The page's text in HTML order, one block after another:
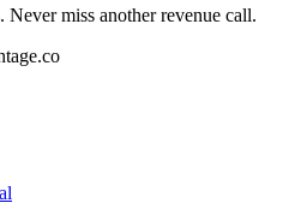
miss another revenue call.